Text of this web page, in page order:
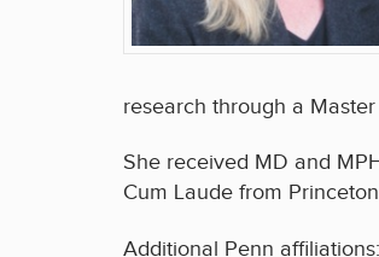
research through a
She received MD and
Cum Laude from
Additional Penn affiliations: